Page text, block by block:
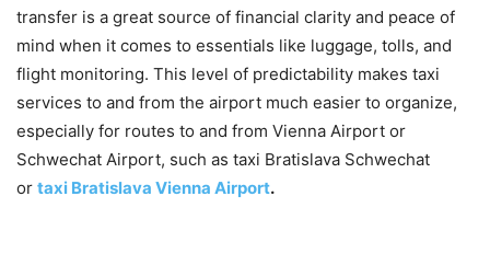
transfer is a great source of financial clarity and peace of
mind when it comes to essentials like luggage, tolls, and
flight monitoring. This level of predictability makes taxi
services to and from the airport much easier to organize,
especially for routes to and from Vienna Airport or
Schwechat Airport, such as taxi Bratislava Schwechat
or taxi Bratislava Vienna Airport.